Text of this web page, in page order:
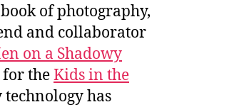
of photography,
and collaborator
on a Shadowy
for theKids in the
has